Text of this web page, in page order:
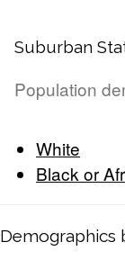
Suburban
Population
White
Black or
Demographics